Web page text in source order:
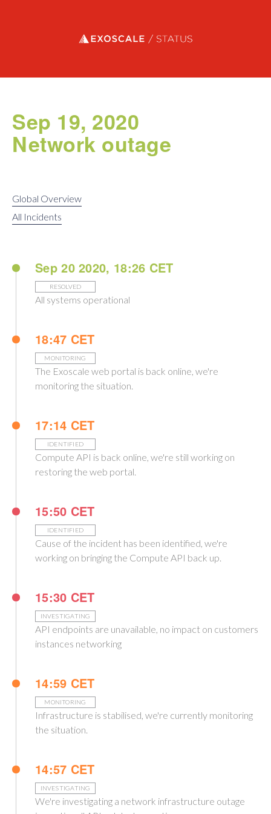
Exoscale status
Sep 19, 2020
Network outage
Global Overview
All Incidents
Sep 20 2020, 18:26 CET
RESOLVED
All systems operational
18:47 CET
MONITORING
The Exoscale web portal is back online, we're
monitoring the situation.
17:14 CET
IDENTIFIED
Compute API is back online, we're still working on
restoring the web portal.
15:50 CET
IDENTIFIED
Cause of the incident has been identified, we're
working on bringing the Compute API back up.
15:30 CET
INVESTIGATING
API endpoints are unavailable, no impact on customers
instances networking
14:59 CET
MONITORING
Infrastructure is stabilised, we're currently monitoring
the situation.
14:57 CET
INVESTIGATING
We're investigating a network infrastructure outage